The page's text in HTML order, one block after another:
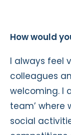
How would
I always feel
colleagues
welcoming. I
team’ where
social